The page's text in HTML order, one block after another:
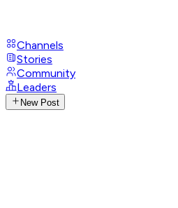
Channels
Stories
Community
Leaders
New Post